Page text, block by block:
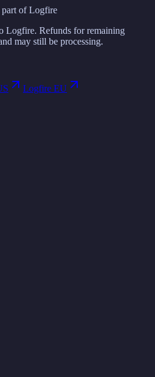
of Logfire
Logfire. Refunds for remaining
may still be processing.
Logfire EU